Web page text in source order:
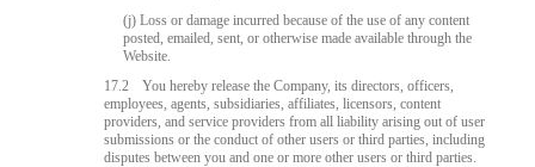
(j) Loss or damage incurred because of the use of any content
posted, emailed, sent, or otherwise made available through the
Website.
17.2
You hereby release the Company, its directors, officers,
employees, agents, subsidiaries, affiliates, licensors, content
providers, and service providers from all liability arising out of user
submissions or the conduct of other users or third parties, including
disputes between you and one or more other users or third parties.